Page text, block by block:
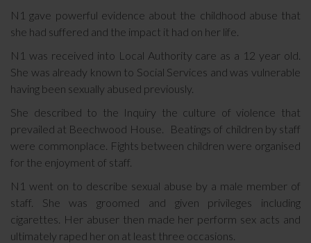
N1 gave powerful evidence about the childhood abuse that
she had suffered and the impact it had on her life.
N1 was received into Local Authority care as a 12 year old.
She was already known to Social Services and was vulnerable
having been sexually abused previously.
She described to the Inquiry the culture of violence that
prevailed at Beechwood House. Beatings of children by staff
were commonplace. Fights between children were organised
for the enjoyment of staff.
N1 went on to describe sexual abuse by a male member of
staff. She was groomed and given privileges including
cigarettes. Her abuser then made her perform sex acts and
ultimately raped her on at least three occasions.